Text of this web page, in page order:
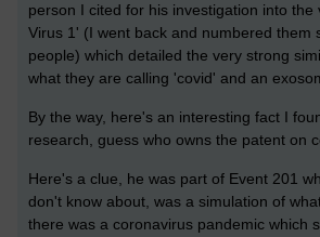
person I cited for his investigation into the
Virus 1' (I went back and numbered them
people) which detailed the very strong
what they are calling 'covid' and an
By the way, here's an interesting fact I
research, guess who owns the patent on
Here's a clue, he was part of Event 201
don't know about, was a simulation of
there was a coronavirus pandemic which